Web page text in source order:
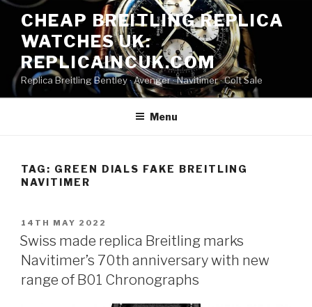
Skip
content
CHEAP BREITLING REPLICA
WATCHES UK:
REPLICAINCUK.COM
Replica Breitling Bentley · ‎Avenger · ‎Navitimer · ‎Colt Sale
Menu
TAG: GREEN DIALS FAKE BREITLING
NAVITIMER
POSTED
ON
14TH MAY 2022
Swiss made replica Breitling marks
Navitimer’s 70th anniversary with new
range of B01 Chronographs